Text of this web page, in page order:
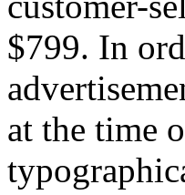
$799. In
at the time